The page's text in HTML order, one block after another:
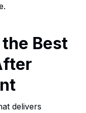
Best
delivers